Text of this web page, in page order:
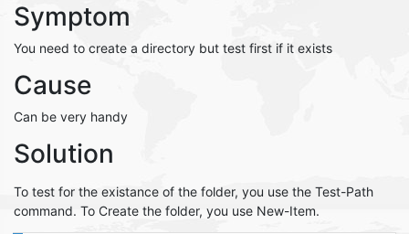
Symptom
You need to create a directory but test first if it exists
Cause
Can be very handy
Solution
To test for the existance of the folder, you use the Test-Path
command. To Create the folder, you use New-Item.